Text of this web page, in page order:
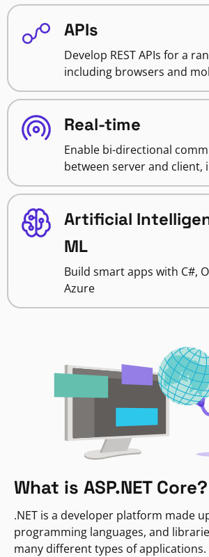
APIs
Develop REST APIs for a
including browsers and
Real-time
Enable bi-directional
between server and client,
Artificial
ML
Build smart apps with C#,
Azure
What is ASP.NET Core?
.NET is a developer platform made
programming languages, and
many different types of applications.